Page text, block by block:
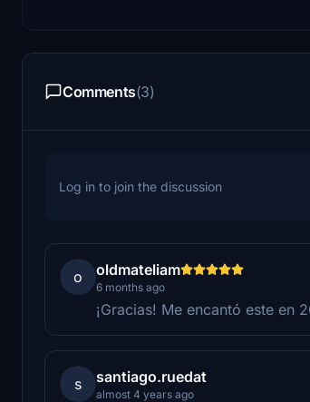
Comments(3)
Log in to join the discussion
o oldmateliam
6 months ago
¡Gracias! Me encantó este en
s santiago.ruedat
almost 4 years ago